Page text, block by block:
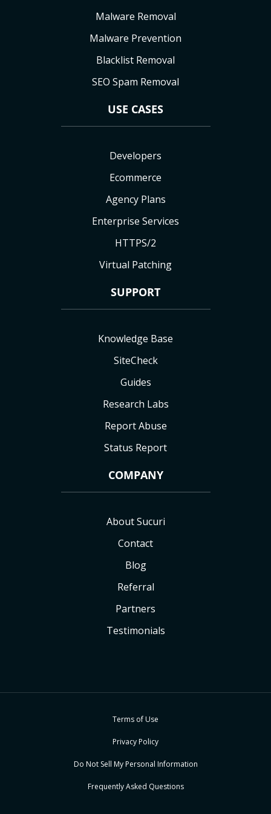
Malware Removal
Malware Prevention
Blacklist Removal
SEO Spam Removal
USE CASES
Developers
Ecommerce
Agency Plans
Enterprise Services
HTTPS/2
Virtual Patching
SUPPORT
Knowledge Base
SiteCheck
Guides
Research Labs
Report Abuse
Status Report
COMPANY
About Sucuri
Contact
Blog
Referral
Partners
Testimonials
Terms of Use
Privacy Policy
Do Not Sell My Personal Information
Frequently Asked Questions